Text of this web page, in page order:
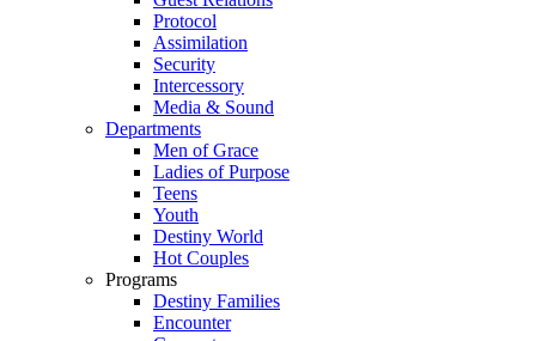
Protocol
Assimilation
Security
Intercessory
Media & Sound
Departments
Men of Grace
Ladies of Purpose
Teens
Youth
Destiny World
Hot Couples
Programs
Destiny Families
Encounter